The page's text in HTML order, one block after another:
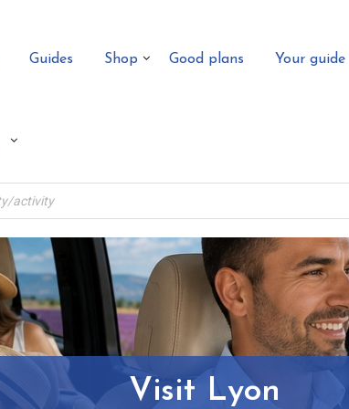
Guides Shop Good plans Your guide
Visit Lyon